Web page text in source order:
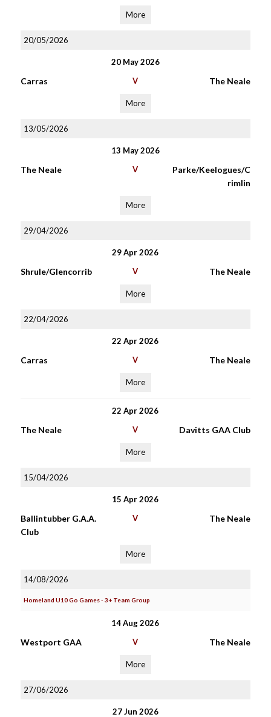
More
20/05/2026
20 May 2026
Carras V The Neale
More
13/05/2026
13 May 2026
The Neale V
Parke/Keelogues/C
rimlin
More
29/04/2026
29 Apr 2026
Shrule/Glencorrib V The Neale
More
22/04/2026
22 Apr 2026
Carras V The Neale
More
22 Apr 2026
The Neale V Davitts GAA Club
More
15/04/2026
15 Apr 2026
Ballintubber G.A.A.
Club
V The Neale
More
14/08/2026
Homeland U10 Go Games - 3+ Team Group
14 Aug 2026
Westport GAA V The Neale
More
27/06/2026
27 Jun 2026